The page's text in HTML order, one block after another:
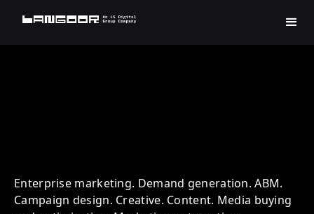
Enterprise marketing. Demand generation. ABM.
Campaign design. Creative. Content. Media buying